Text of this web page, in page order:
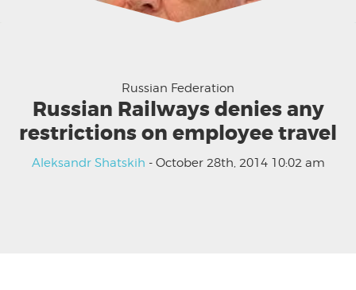
Russian Federation
Russian Railways denies any
restrictions on employee travel
Aleksandr Shatskih - October 28th, 2014 10:02 am